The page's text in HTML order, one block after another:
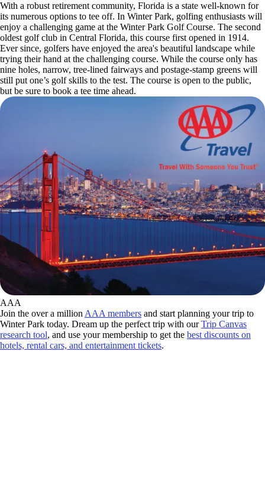
With a robust retirement community, Florida is a state well-known for
its numerous options to tee off. In Winter Park, golfing enthusiasts will
enjoy a challenging game at the Winter Park Golf Course. The second
oldest golf club in Central Florida, this course first opened in 1914.
Ever since, golfers have enjoyed the area's beautiful landscape while
trying their hand at the challenging course. While the course only has
nine holes, narrow, tree-lined fairways and postage-stamp greens will
still put one’s golf skills to the test. The course is open to the public,
but be sure to book a tee time ahead.
AAA
Join the over a million AAA members and start planning your trip to
Winter Park today. Dream up the perfect trip with ourTrip Canvas
research tool, and use your membership to get the best discounts on
hotels, rental cars, and entertainment tickets.